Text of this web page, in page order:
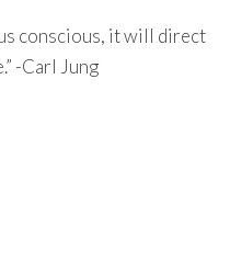
conscious, it will direct
-Carl Jung